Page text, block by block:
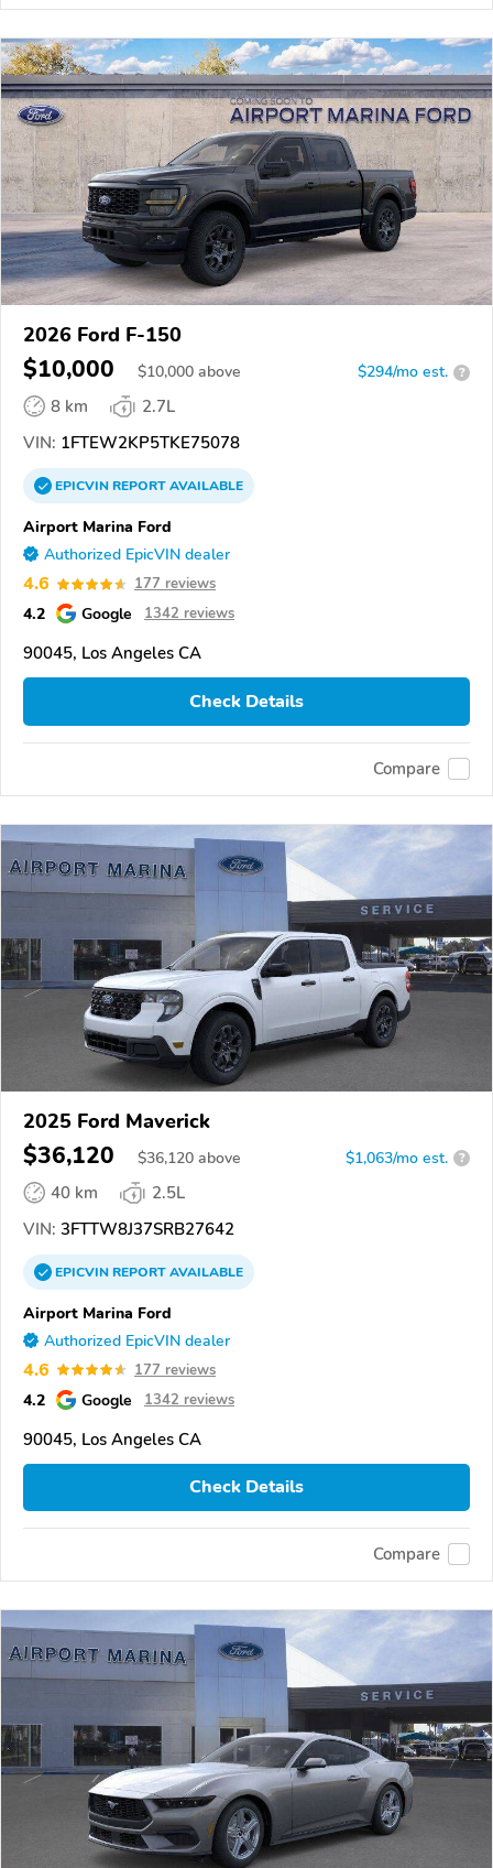
2026 Ford F-150
$10,000 $10,000 above $294/mo est. ?
8 km
2.7L
VIN: 1FTEW2KP5TKE75078
EPICVINREPORTAVAILABLE
Airport Marina Ford
Authorized EpicVIN dealer
4.6 177 reviews
4.2 Google 1342 reviews
90045, Los Angeles CA
Check Details
Compare
2025 Ford Maverick
$36,120 $36,120 above $1,063/mo est. ?
40 km
2.5L
VIN: 3FTTW8J37SRB27642
EPICVINREPORTAVAILABLE
Airport Marina Ford
Authorized EpicVIN dealer
4.6 177 reviews
4.2 Google 1342 reviews
90045, Los Angeles CA
Check Details
Compare